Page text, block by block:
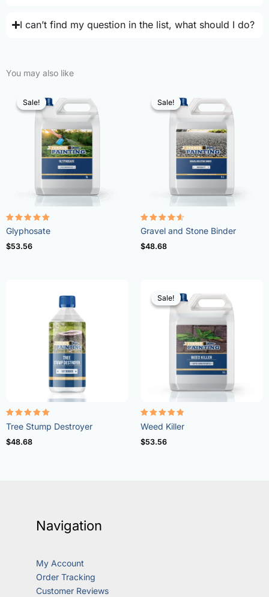
I can’t find my question in the list, what should I do?
You may also like
Sale!
Sale!
Rated
4.96
out of 5
Glyphosate
$53.56
Sale!
Sale!
Rated
4.57
out of 5
Gravel and Stone Binder
$48.68
Rated
5.00
out of 5
Tree Stump Destroyer
$48.68
Sale!
Sale!
Rated
4.73
out of 5
Weed Killer
$53.56
Navigation
My Account
Order Tracking
Customer Reviews